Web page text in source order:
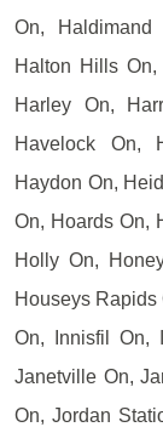
On,
Halton Hills
Harley On,
Havelock On,
Haydon On,
On, Hoards On,
Holly On,
Houseys Rapids
On, Innisfil On,
Janetville On,
On, Jordan